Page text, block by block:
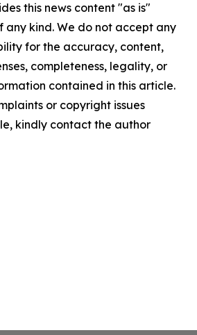
this news content "as is"
kind. We do not accept any
for the accuracy, content,
completeness, legality, or
contained in this article.
or copyright issues
kindly contact the author